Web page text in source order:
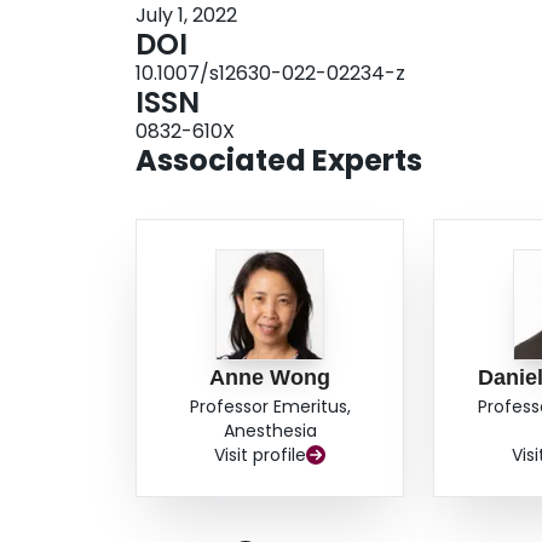
the fourth theme, characteristics related to
guide clinical teachers more
students identified many characteristics of a
themes. These themes contribute to expand
anesthesiology clerkship environment, and
explored by other clinical educators.
July 1, 2022
DOI
10.1007/s12630-022-02234-z
ISSN
0832-610X
Associated Experts
Anne Wong
Professor Emeritus,
Anesthesia
Visit profile